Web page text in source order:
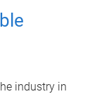
industry in